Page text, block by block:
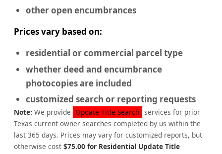
other open encumbrances
Prices vary based on:
residential or commercial parcel type
whether deed and encumbrance
photocopies are included
customized search or reporting requests
Note: We provide Update Title Search services for prior
Texas current owner searches completed by us within the
last 365 days. Prices may vary for customized reports, but
otherwise cost $75.00 for Residential Update Title